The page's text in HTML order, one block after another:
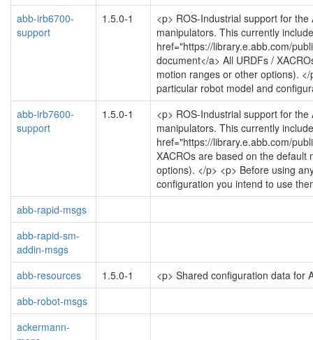
abb-irb6700-
support
1.5.0-1
<p> ROS-Industrial support for
manipulators. This currently
href="https://library.e.abb.com/
document</a> All URDFs /
motion ranges or other options).
particular robot model and
abb-irb7600-
support
1.5.0-1
<p> ROS-Industrial support for
manipulators. This currently
href="https://library.e.abb.com/
XACROs are based on the
options). </p> <p> Before using
configuration you intend to use
abb-rapid-msgs
abb-rapid-sm-
addin-msgs
abb-resources
1.5.0-1
<p> Shared configuration data for
abb-robot-msgs
ackermann-